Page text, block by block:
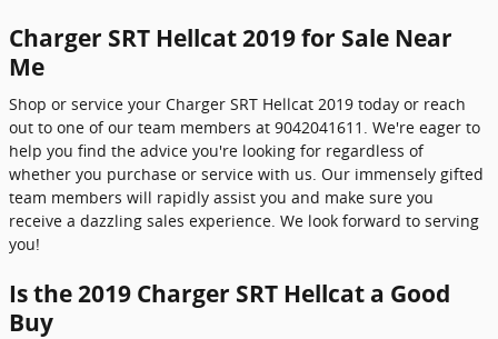
Charger SRT Hellcat 2019 for Sale Near
Me
Shop or service your Charger SRT Hellcat 2019 today or reach
out to one of our team members at 9042041611. We're eager to
help you find the advice you're looking for regardless of
whether you purchase or service with us. Our immensely gifted
team members will rapidly assist you and make sure you
receive a dazzling sales experience. We look forward to serving
you!
Is the 2019 Charger SRT Hellcat a Good
Buy